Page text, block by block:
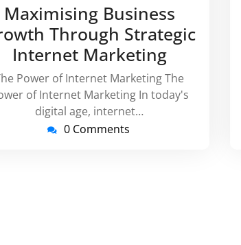
2024
Maximising Business
Through Strategic
Internet Marketing
Power of Internet Marketing The
of Internet Marketing In today's
digital age, internet…
0 Comments